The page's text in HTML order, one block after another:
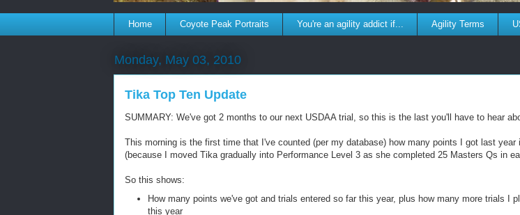
Home Coyote Peak Portraits You're an agility addict if... Agility Terms
Monday, May 03, 2010
Tika Top Ten Update
SUMMARY: We've got 2 months to our next USDAA trial, so this is the last you'll have to hear
This morning is the first time that I've counted (per my database) how many points I got last year
(because I moved Tika gradually into Performance Level 3 as she completed 25 Masters Qs in
So this shows:
How many points we've got and trials entered so far this year, plus how many more trials I
this year